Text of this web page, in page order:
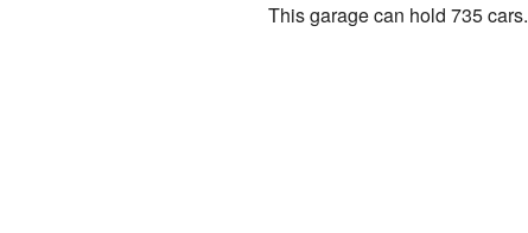
This garage can hold 735 cars.